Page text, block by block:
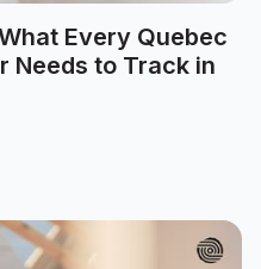
Every Quebec
Needs to Track in